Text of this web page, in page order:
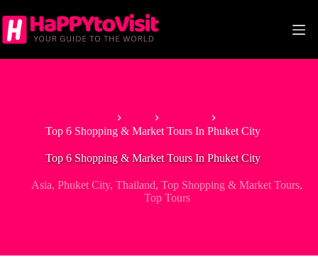
to
content
Top 6 Shopping & Market Tours In Phuket City
Top 6 Shopping & Market Tours In Phuket City
Asia,Phuket City,Thailand,Top Shopping & Market Tours,
Top Tours